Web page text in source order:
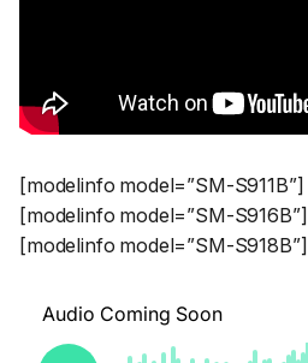
[modelinfo model=”SM-S911B”]
[modelinfo model=”SM-S916B”]
[modelinfo model=”SM-S918B”]